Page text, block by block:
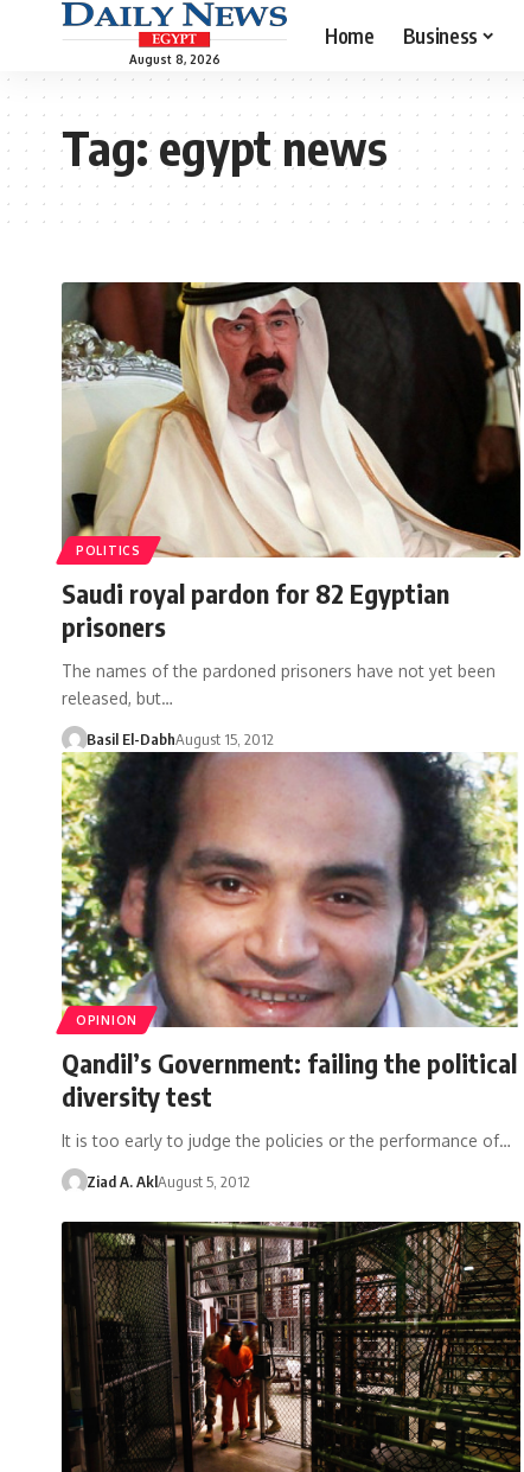
August 8, 2026
Home Business
Tag:egypt news
POLITICS
Saudi royal pardon for 82 Egyptian
prisoners
The names of the pardoned prisoners have not yet been
released, but…
Basil El-DabhAugust 15, 2012
OPINION
Qandil’s Government: failing the political
diversity test
It is too early to judge the policies or the performance of…
Ziad A. AklAugust 5, 2012